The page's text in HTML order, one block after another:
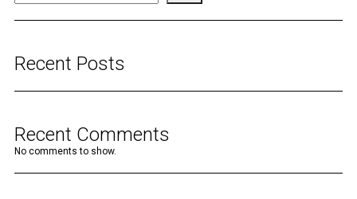
Recent Posts
Recent Comments
No comments to show.